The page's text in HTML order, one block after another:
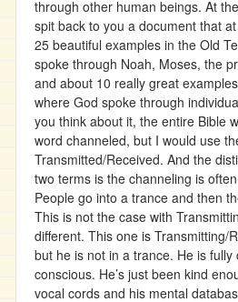
through other human beings. At
spit back to you a document that
25 beautiful examples in the Old
spoke through Noah, Moses, the
and about 10 really great
where God spoke through
you think about it, the entire Bible
word channeled, but I would use
Transmitted/Received. And the
two terms is the channeling is
People go into a trance and then
This is not the case with
different. This one is Transmitting/
but he is not in a trance. He is
conscious. He’s just been kind
vocal cords and his mental